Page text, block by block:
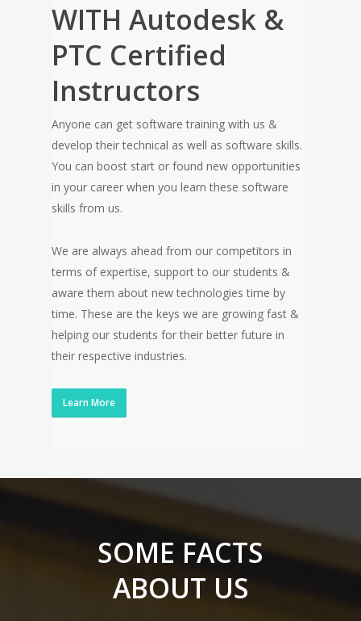
WITH Autodesk &
PTC Certified
Instructors
Anyone can get software training with us &
develop their technical as well as software skills.
You can boost start or found new opportunities
in your career when you learn these software
skills from us.
We are always ahead from our competitors in
terms of expertise, support to our students &
aware them about new technologies time by
time. These are the keys we are growing fast &
helping our students for their better future in
their respective industries.
Learn More
SOME FACTS
ABOUT US